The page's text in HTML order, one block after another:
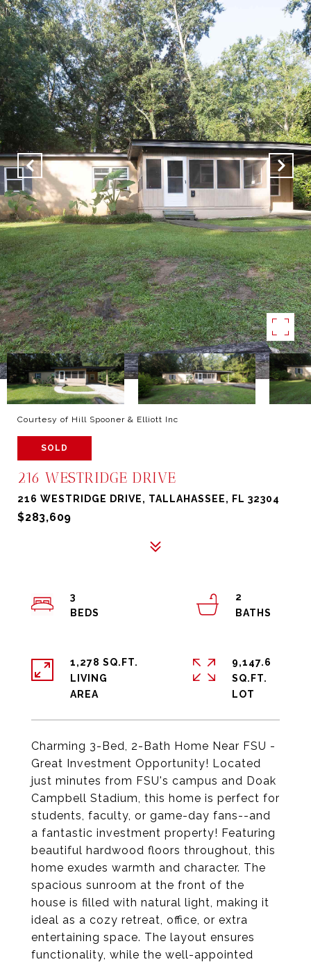
Courtesy of Hill Spooner & Elliott Inc
SOLD
216 WESTRIDGE DRIVE
216 WESTRIDGE DRIVE, TALLAHASSEE, FL 32304
$283,609
Charming 3-Bed, 2-Bath Home Near FSU -
Great Investment Opportunity! Located
just minutes from FSU's campus and Doak
Campbell Stadium, this home is perfect for
students, faculty, or game-day fans--and
a fantastic investment property! Featuring
beautiful hardwood floors throughout, this
home exudes warmth and character. The
spacious sunroom at the front of the
house is filled with natural light, making it
ideal as a cozy retreat, office, or extra
entertaining space. The layout ensures
functionality, while the well-appointed
3
2
1,278 SQ.FT.
LIVING
9,147.6
SQ.FT.